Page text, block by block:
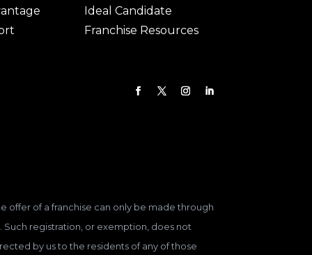
Ideal Candidate
Franchise Resources
offer of a franchise can only be made through
Such registration, or exemption, does not
by us to the residents of any of those